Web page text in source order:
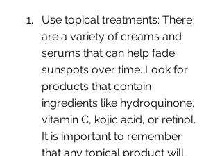
Use topical treatments: There
are a variety of creams and
serums that can help fade
sunspots over time. Look for
products that contain
ingredients like hydroquinone,
vitamin C, kojic acid, or retinol.
It is important to remember
that any topical product will